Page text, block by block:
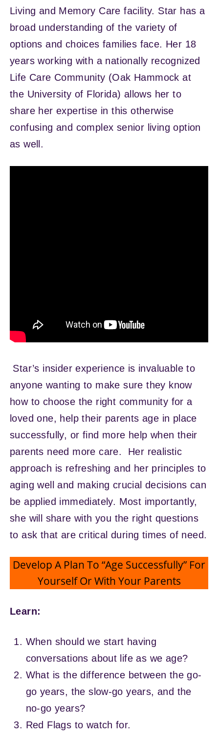
Living and Memory Care facility. Star has a
broad understanding of the variety of
options and choices families face. Her 18
years working with a nationally recognized
Life Care Community (Oak Hammock at
the University of Florida) allows her to
share her expertise in this otherwise
confusing and complex senior living option
as well.
Star’s insider experience is invaluable to
anyone wanting to make sure they know
how to choose the right community for a
loved one, help their parents age in place
successfully, or find more help when their
parents need more care. Her realistic
approach is refreshing and her principles to
aging well and making crucial decisions can
be applied immediately. Most importantly,
she will share with you the right questions
to ask that are critical during times of need.
Develop A Plan To “Age Successfully” For
Yourself Or With Your Parents
Learn:
When should we start having
conversations about life as we age?
What is the difference between the go-
go years, the slow-go years, and the
no-go years?
Red Flags to watch for.